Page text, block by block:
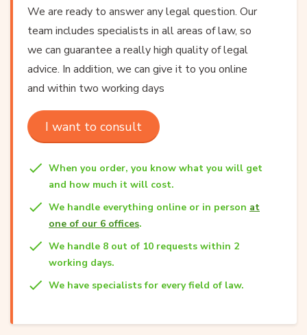
We are ready to answer any legal question. Our
team includes specialists in all areas of law, so
we can guarantee a really high quality of legal
advice. In addition, we can give it to you online
and within two working days
I want to consult
When you order, you know what you will get
and how much it will cost.
We handle everything online or in person at
one of our 6 offices.
We handle 8 out of 10 requests within 2
working days.
We have specialists for every field of law.